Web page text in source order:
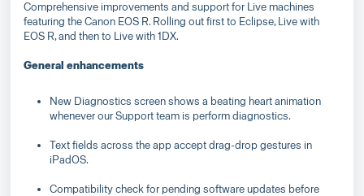
Comprehensive improvements and support for Live machines
featuring the Canon EOS R. Rolling out first to Eclipse, Live with
EOS R, and then to Live with 1DX.
General enhancements
New Diagnostics screen shows a beating heart animation
whenever our Support team is perform diagnostics.
Text fields across the app accept drag-drop gestures in
iPadOS.
Compatibility check for pending software updates before